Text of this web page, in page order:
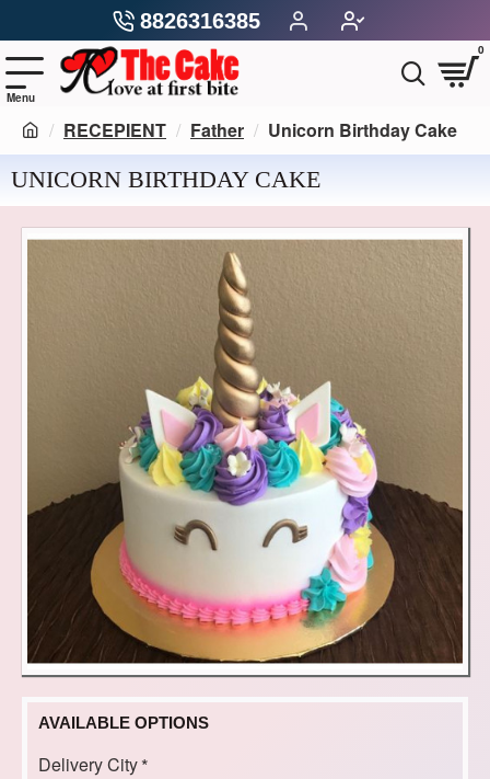
8826316385
0
RECEPIENT Father Unicorn Birthday Cake
UNICORN BIRTHDAY CAKE
AVAILABLE OPTIONS
Delivery City